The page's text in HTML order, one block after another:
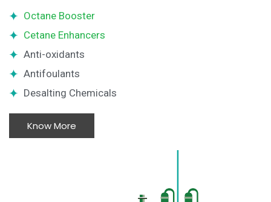
Octane Booster
Cetane Enhancers
Anti-oxidants
Antifoulants
Desalting Chemicals
Know More